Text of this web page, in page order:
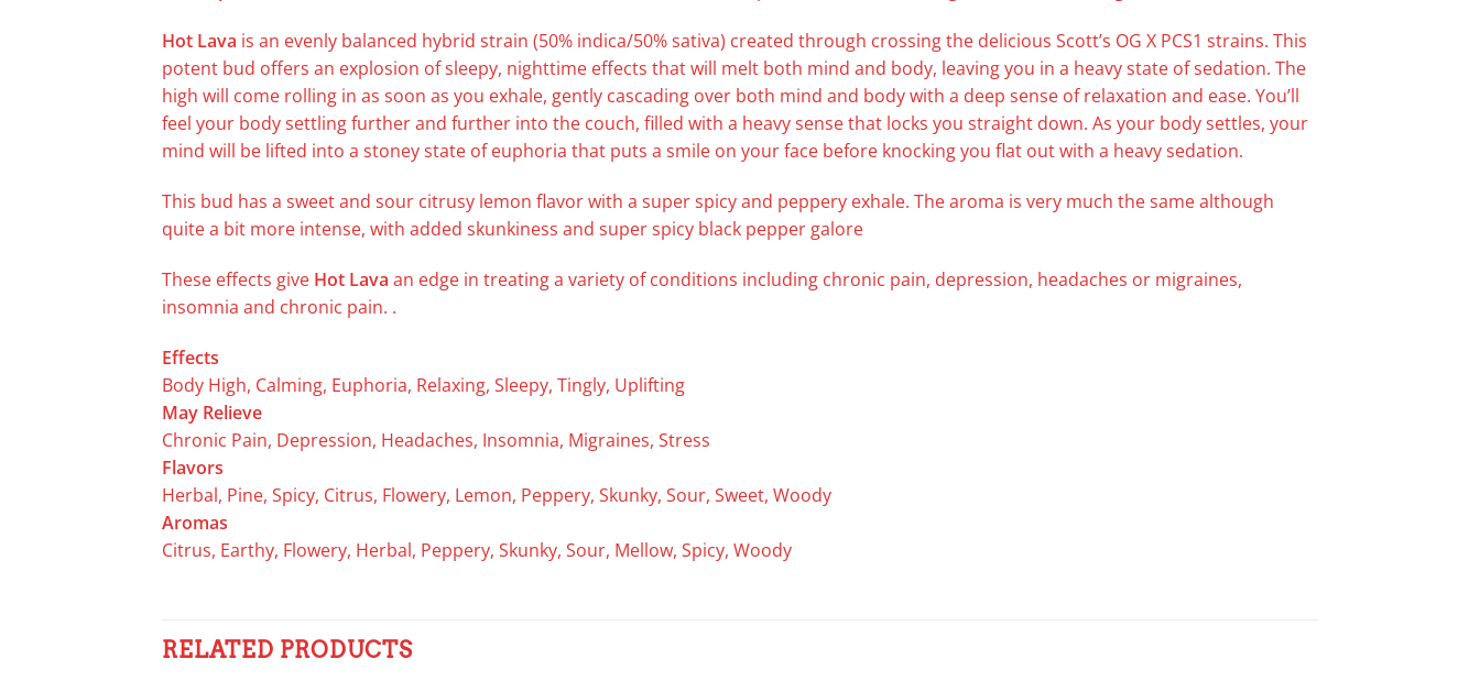
Hot Lava is an evenly balanced hybrid strain (50% indica/50% sativa) created through crossing the delicious Scott’s OG X PCS1 strains. This
potent bud offers an explosion of sleepy, nighttime effects that will melt both mind and body, leaving you in a heavy state of sedation. The
high will come rolling in as soon as you exhale, gently cascading over both mind and body with a deep sense of relaxation and ease. You’ll
feel your body settling further and further into the couch, filled with a heavy sense that locks you straight down. As your body settles, your
mind will be lifted into a stoney state of euphoria that puts a smile on your face before knocking you flat out with a heavy sedation.
This bud has a sweet and sour citrusy lemon flavor with a super spicy and peppery exhale. The aroma is very much the same although
quite a bit more intense, with added skunkiness and super spicy black pepper galore
These effects give Hot Lava an edge in treating a variety of conditions including chronic pain, depression, headaches or migraines,
insomnia and chronic pain. .
Effects
Body High, Calming, Euphoria, Relaxing, Sleepy, Tingly, Uplifting
May Relieve
Chronic Pain, Depression, Headaches, Insomnia, Migraines, Stress
Flavors
Herbal, Pine, Spicy, Citrus, Flowery, Lemon, Peppery, Skunky, Sour, Sweet, Woody
Aromas
Citrus, Earthy, Flowery, Herbal, Peppery, Skunky, Sour, Mellow, Spicy, Woody
RELATED PRODUCTS